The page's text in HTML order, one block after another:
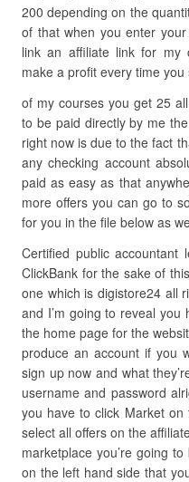
200 depending on the
of that when you enter
link an affiliate link for my
make a profit every time you
of my courses you get 25
to be paid directly by me
right now is due to the fact
any checking account
paid as easy as that
more offers you can go to
for you in the file below as
Certified public accountant
ClickBank for the sake of
one which is digistore24 all
and I’m going to reveal
the home page for the
produce an account if you
sign up now and what
username and password
you have to click Market
select all offers on the
marketplace you’re going
on the left hand side that